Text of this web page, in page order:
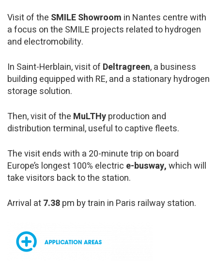
Visit of the SMILE Showroom in Nantes centre with
a focus on the SMILE projects related to hydrogen
and electromobility.
In Saint-Herblain, visit of Deltragreen, a business
building equipped with RE, and a stationary hydrogen
storage solution.
Then, visit of the MuLTHyproduction and
distribution terminal, useful to captive fleets.
The visit ends with a 20-minute trip on board
Europe’s longest 100% electric e-busway,which will
take visitors back to the station.
Arrival at7.38pm by train in Paris railway station.